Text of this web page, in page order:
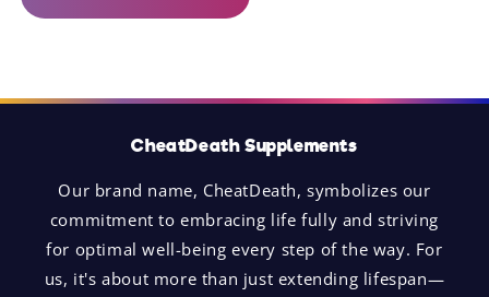
CheatDeath Supplements
Our brand name, CheatDeath, symbolizes our
commitment to embracing life fully and striving
for optimal well-being every step of the way. For
us, it's about more than just extending lifespan—